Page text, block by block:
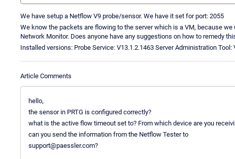
We have setup a Netflow V9 probe/sensor. We have it set for port: 2055
We know the packets are flowing to the server which is a VM, because
Network Monitor. Does anyone have any suggestions on how to remedy
Installed versions: Probe Service: V13.1.2.1463 Server Administration
Article Comments
hello,
the sensor in PRTG is configured correctly?
what is the active flow timeout set to? From which device are you
can you send the information from the Netflow Tester to
support@paessler.com?